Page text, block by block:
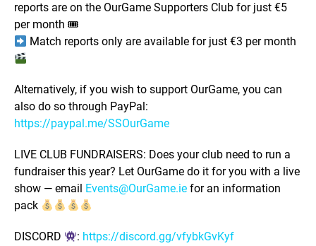
reports are on the OurGame Supporters Club for just €5
per month 🎟
Match reports only are available for just €3 per month
Alternatively, if you wish to support OurGame, you can
also do so through PayPal:
https://paypal.me/SSOurGame
LIVE CLUB FUNDRAISERS: Does your club need to run a
fundraiser this year? Let OurGame do it for you with a live
show — email Events@OurGame.ie for an information
pack
DISCORD : https://discord.gg/vfybkGvKyf